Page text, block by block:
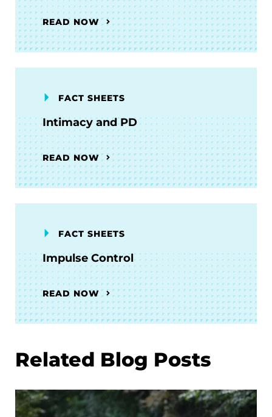
READ NOW
FACT SHEETS
Intimacy and PD
READ NOW
FACT SHEETS
Impulse Control
READ NOW
Related Blog Posts